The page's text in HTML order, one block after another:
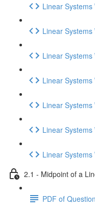
Linear
Linear
Linear
Linear
Linear
Linear
Linear
2.1 - Midpoint of a
PDF of